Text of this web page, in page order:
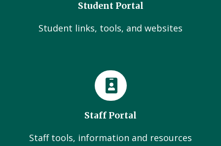
Student Portal
Student links, tools, and websites
Staff Portal
Staff tools, information and resources